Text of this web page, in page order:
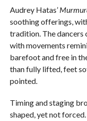
Audrey Hatas’
soothing offerings,
tradition. The dancers
with movements
barefoot and free in
than fully lifted, feet
pointed.
Timing and staging
shaped, yet not